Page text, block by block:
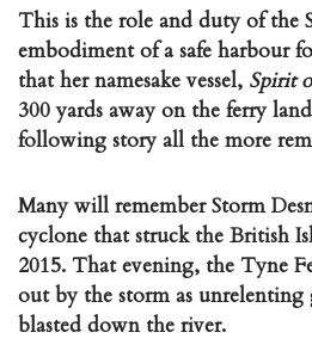
This is the role and duty of the
embodiment of a safe harbour
that her namesake vessel, Spirit
300 yards away on the ferry
following story all the more
Many will remember Storm
cyclone that struck the British
2015. That evening, the Tyne
out by the storm as unrelenting
blasted down the river.